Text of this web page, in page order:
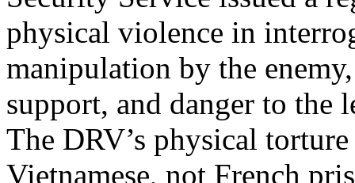
physical violence in
manipulation by the
support, and danger to the
The DRV’s physical
Vietnamese, not French